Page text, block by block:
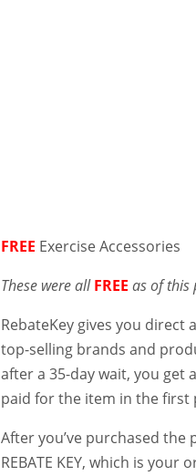
FREE Exercise Accessories
These were all FREE as of this
RebateKey gives you direct
top-selling brands and
after a 35-day wait, you get
paid for the item in the first
After you’ve purchased
REBATE KEY, which is